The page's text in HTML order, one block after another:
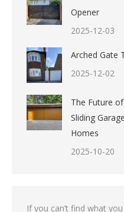
Opener
2025-12-03
Arched Gate
2025-12-02
The Future
Sliding
Homes
2025-10-20
If you can’t find what